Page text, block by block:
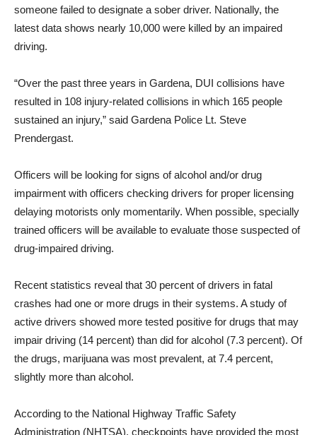
someone failed to designate a sober driver. Nationally, the
latest data shows nearly 10,000 were killed by an impaired
driving.
“Over the past three years in Gardena, DUI collisions have
resulted in 108 injury-related collisions in which 165 people
sustained an injury,” said Gardena Police Lt. Steve
Prendergast.
Officers will be looking for signs of alcohol and/or drug
impairment with officers checking drivers for proper licensing
delaying motorists only momentarily. When possible, specially
trained officers will be available to evaluate those suspected of
drug-impaired driving.
Recent statistics reveal that 30 percent of drivers in fatal
crashes had one or more drugs in their systems. A study of
active drivers showed more tested positive for drugs that may
impair driving (14 percent) than did for alcohol (7.3 percent). Of
the drugs, marijuana was most prevalent, at 7.4 percent,
slightly more than alcohol.
According to the National Highway Traffic Safety
Administration (NHTSA), checkpoints have provided the most